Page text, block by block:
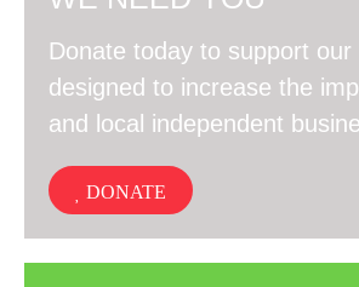
Donate today to support our
designed to increase the
and local independent
DONATE